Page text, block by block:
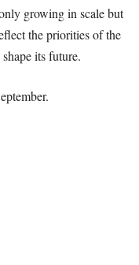
growing in scale but
the priorities of the
its future.